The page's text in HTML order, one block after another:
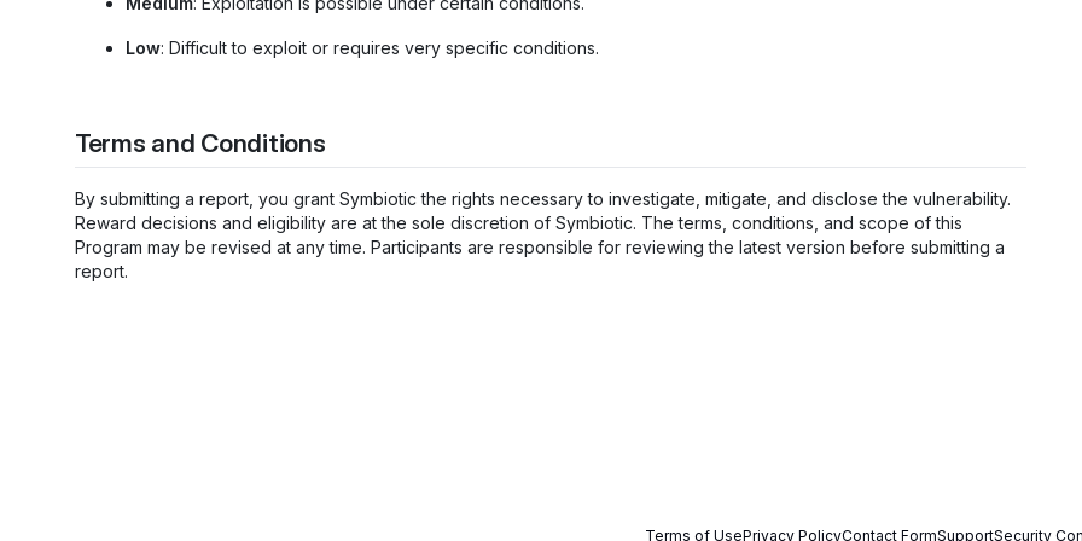
Low: Difficult to exploit or requires very specific conditions.
Terms and Conditions
By submitting a report, you grant Symbiotic the rights necessary to investigate, mitigate, and disclose the vulnerability.
Reward decisions and eligibility are at the sole discretion of Symbiotic. The terms, conditions, and scope of this
Program may be revised at any time. Participants are responsible for reviewing the latest version before submitting a
report.
Terms of UsePrivacy PolicyContact FormSupportSecurity